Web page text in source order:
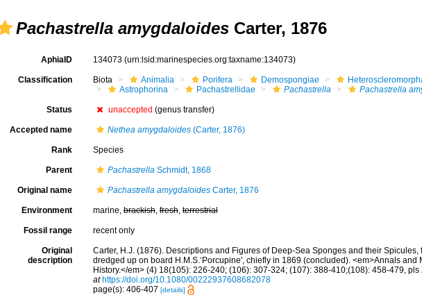
Pachastrella amygdaloides Carter, 1876
AphiaID 134073 (urn:lsid:marinespecies.org:taxname:134073)
Classification Biota Animalia Porifera Demospongiae
Astrophorina
Pachastrellidae Pachastrella Pachastrella
Status unaccepted (genus transfer)
Accepted name Nethea amygdaloides(Carter, 1876)
Rank Species
Parent PachastrellaSchmidt, 1868
Original name Pachastrella amygdaloidesCarter, 1876
Environment marine,brackish,fresh,terrestrial
Fossil range recent only
Original
description
Carter, H.J. (1876). Descriptions and Figures of Deep-Sea Sponges and their Spicules,
dredged up on board H.M.S.‘Porcupine', chiefly in 1869 (concluded). <em>Annals and
History.</em> (4) 18(105): 226-240; (106): 307-324; (107): 388-410;(108): 458-479, pls
at https://doi.org/10.1080/00222937608682078
page(s): 406-407 [details]